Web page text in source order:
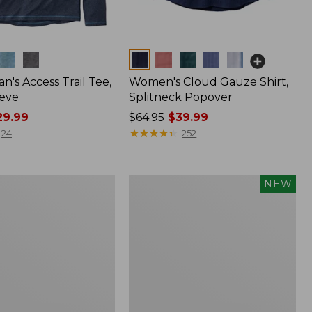
Access Trail Tee,
24
Women's Cloud Gauze Shirt,
Splitneck Popover
Price
was
$64.95$39.99
★★★★★
★★★★★ 252
NEW